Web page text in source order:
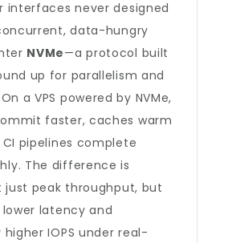
interfaces never designed
data-hungry
NVMe—a protocol built
up for parallelism and
a VPS powered by NVMe,
faster, caches warm
pipelines complete
The difference is
just peak throughput, but
latency and
IOPS under real-